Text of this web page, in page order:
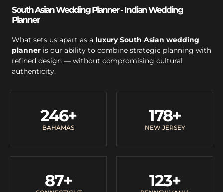
South Asian Wedding Planner - Indian Wedding
Planner
What sets us apart as a luxury South Asian wedding
planner is our ability to combine strategic planning with
refined design — without compromising cultural
authenticity.
BAHAMAS
246+
NEW JERSEY
178+
87+ 123+